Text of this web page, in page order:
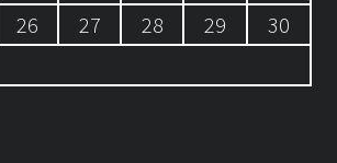
26 27 28 29
30